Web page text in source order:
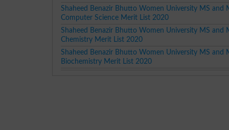
Shaheed Benazir Bhutto Women University MS and
Computer Science Merit List 2020
Shaheed Benazir Bhutto Women University MS and
Chemistry Merit List 2020
Shaheed Benazir Bhutto Women University MS and
Biochemistry Merit List 2020